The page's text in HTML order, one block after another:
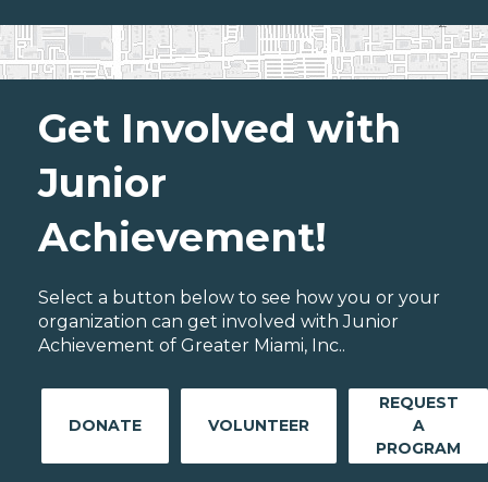
Get Involved with
Junior
Achievement!
Select a button below to see how you or your
organization can get involved with Junior
Achievement of Greater Miami, Inc..
DONATE VOLUNTEER
REQUEST
A
PROGRAM